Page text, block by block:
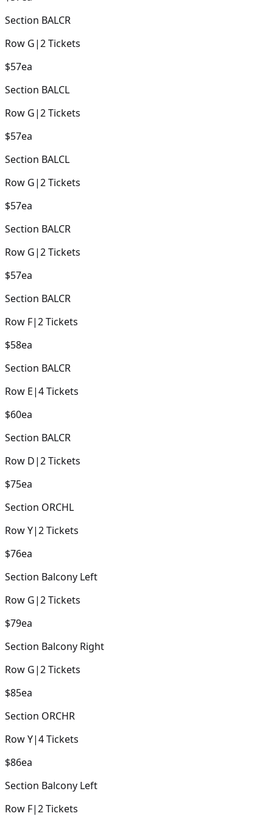
Section BALCR
Row G|2Tickets
$57ea
Section BALCL
Row G|2Tickets
$57ea
Section BALCL
Row G|2Tickets
$57ea
Section BALCR
Row G|2Tickets
$57ea
Section BALCR
Row F|2Tickets
$58ea
Section BALCR
Row E|4Tickets
$60ea
Section BALCR
Row D|2Tickets
$75ea
Section ORCHL
RowY|2Tickets
$76ea
Section Balcony Left
Row G|2Tickets
$79ea
Section Balcony Right
Row G|2Tickets
$85ea
Section ORCHR
RowY|4Tickets
$86ea
Section Balcony Left
Row F|2Tickets